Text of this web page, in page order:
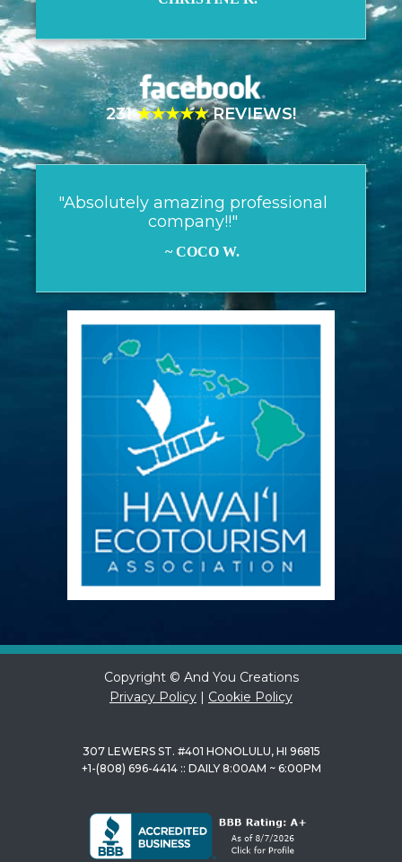
231★★★★★REVIEWS!
"Absolutely amazing professional
company!!"
~ COCO W.
Copyright © And You Creations
Privacy Policy | Cookie Policy
307 LEWERS ST. #401 HONOLULU, HI 96815
+1-(808) 696-4414 :: DAILY 8:00AM ~ 6:00PM